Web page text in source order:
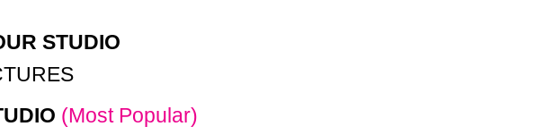
STUDIO
(Most Popular)